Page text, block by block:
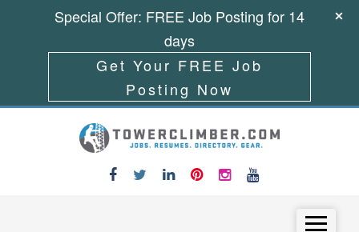
Special Offer: FREE Job Posting for 14
days
Get Your FREE Job
Posting Now